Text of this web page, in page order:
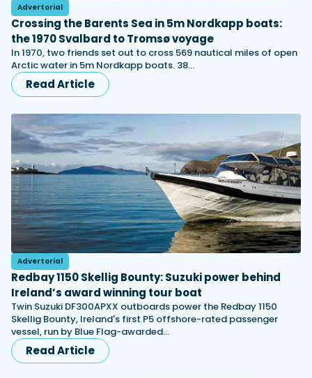
Advertorial
Crossing the Barents Sea in 5m Nordkapp boats:
the 1970 Svalbard to Tromsø voyage
In 1970, two friends set out to cross 569 nautical miles of open
Arctic water in 5m Nordkapp boats. 38…
Read Article
Advertorial
Redbay 1150 Skellig Bounty: Suzuki power behind
Ireland’s award winning tour boat
Twin Suzuki DF300APXX outboards power the Redbay 1150
Skellig Bounty, Ireland's first P5 offshore-rated passenger
vessel, run by Blue Flag-awarded…
Read Article